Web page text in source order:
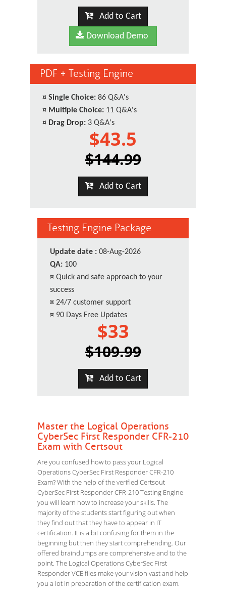
Add to Cart
Download Demo
PDF + Testing Engine
¤ Single Choice: 86 Q&A's
¤ Multiple Choice: 11 Q&A's
¤ Drag Drop: 3 Q&A's
$43.5
$144.99
Add to Cart
Testing Engine Package
Update date : 08-Aug-2026
QA: 100
¤ Quick and safe approach to your
success
¤ 24/7 customer support
¤ 90 Days Free Updates
$33
$109.99
Add to Cart
Master the Logical Operations
CyberSec First Responder CFR-210
Exam with Certsout
Are you confused how to pass your Logical
Operations CyberSec First Responder CFR-210
Exam? With the help of the verified Certsout
CyberSec First Responder CFR-210 Testing Engine
you will learn how to increase your skills. The
majority of the students start figuring out when
they find out that they have to appear in IT
certification. It is a bit confusing for them in the
beginning but then they start comprehending. Our
offered braindumps are comprehensive and to the
point. The Logical Operations CyberSec First
Responder VCE files make your vision vast and help
you a lot in preparation of the certification exam.